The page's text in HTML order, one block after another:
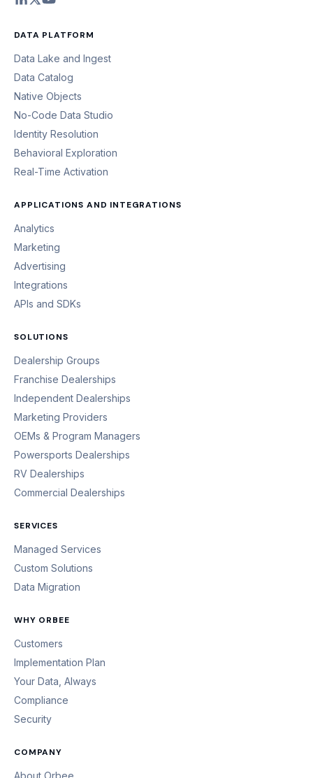
DATA PLATFORM
Data Lake and Ingest
Data Catalog
Native Objects
No-Code Data Studio
Identity Resolution
Behavioral Exploration
Real-Time Activation
APPLICATIONS AND INTEGRATIONS
Analytics
Marketing
Advertising
Integrations
APIs and SDKs
SOLUTIONS
Dealership Groups
Franchise Dealerships
Independent Dealerships
Marketing Providers
OEMs & Program Managers
Powersports Dealerships
RV Dealerships
Commercial Dealerships
SERVICES
Managed Services
Custom Solutions
Data Migration
WHY ORBEE
Customers
Implementation Plan
Your Data, Always
Compliance
Security
COMPANY
About Orbee